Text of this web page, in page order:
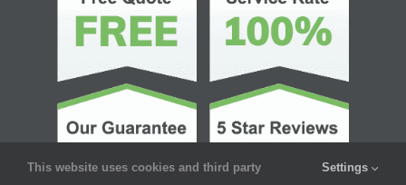
This website uses cookies and third party
Settings